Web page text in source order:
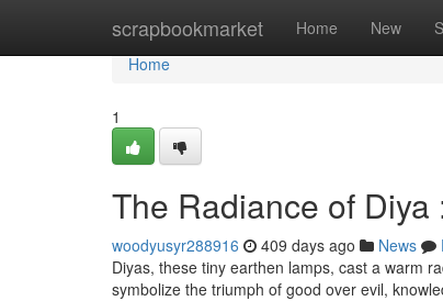
scrapbookmarket Home New
Home
Home
1
The Radiance of
woodyusyr288916 409 days ago News
Diyas, these tiny earthen lamps, cast a warm
symbolize the triumph of good over evil,